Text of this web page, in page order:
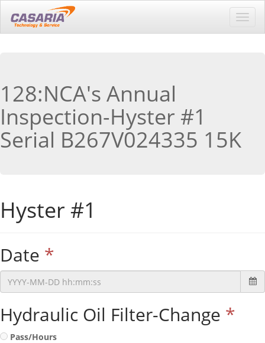
128:NCA's Annual
Inspection-Hyster #1
Serial B267V024335 15K
Hyster #1
Date *
Hydraulic Oil Filter-Change *
Pass/Hours